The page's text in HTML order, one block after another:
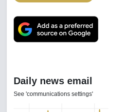
Daily news email
See 'communications settings'